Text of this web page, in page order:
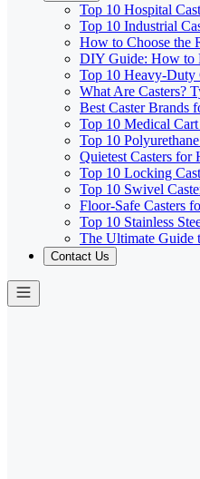
Top 10 Hospital
Top 10 Industrial
How to Choose the
DIY Guide: How to
Top 10 Heavy-Duty
What Are Casters?
Best Caster Brands
Top 10 Medical
Top 10
Quietest Casters
Top 10 Locking
Top 10 Swivel
Floor-Safe Casters
Top 10 Stainless
The Ultimate Guide
Contact Us